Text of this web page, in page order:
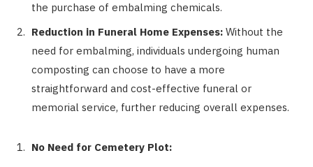
the purchase of embalming chemicals.
Reduction in Funeral Home Expenses: Without the
need for embalming, individuals undergoing human
composting can choose to have a more
straightforward and cost-effective funeral or
memorial service, further reducing overall expenses.
No Need for Cemetery Plot: